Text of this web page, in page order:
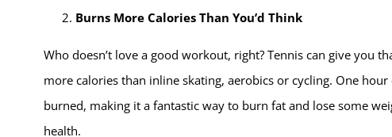
Burns More Calories Than You’d Think
Who doesn’t love a good workout, right? Tennis can give you
more calories than inline skating, aerobics or cycling. One
burned, making it a fantastic way to burn fat and lose some
health.